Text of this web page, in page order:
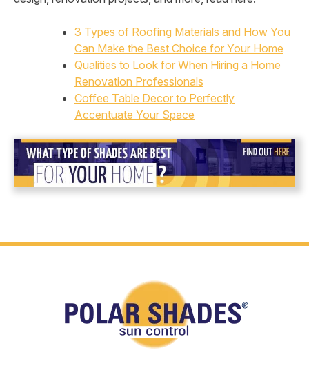
3 Types of Roofing Materials and How You
Can Make the Best Choice for Your Home
Qualities to Look for When Hiring a Home
Renovation Professionals
Coffee Table Decor to Perfectly
Accentuate Your Space